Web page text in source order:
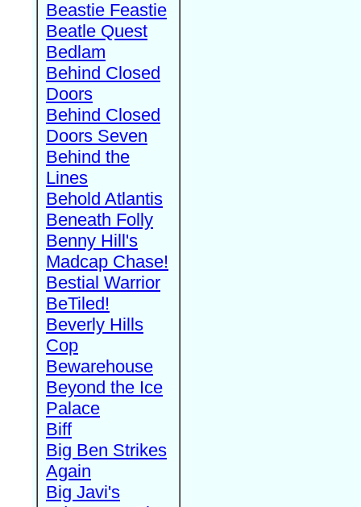
Beastie Feastie
Beatle Quest
Bedlam
Behind Closed
Doors
Behind Closed
Doors Seven
Behind the
Lines
Behold Atlantis
Beneath Folly
Benny Hill's
Madcap Chase!
Bestial Warrior
BeTiled!
Beverly Hills
Cop
Bewarehouse
Beyond the Ice
Palace
Biff
Big Ben Strikes
Again
Big Javi's